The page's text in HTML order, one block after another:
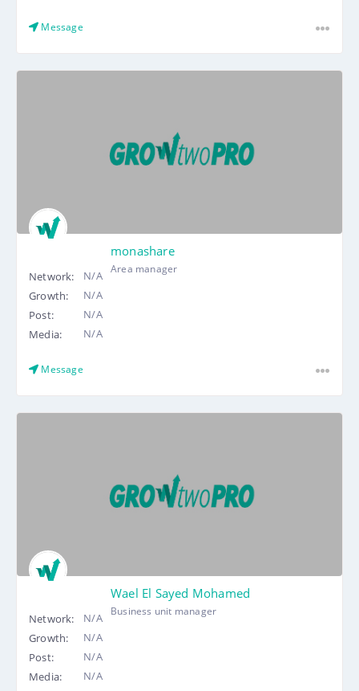
Message
monashare
Area manager
Network:
N/A
Growth:
N/A
Post:
N/A
Media:
N/A
Message
Wael El Sayed Mohamed
Business unit manager
Network:
N/A
Growth:
N/A
Post:
N/A
Media:
N/A